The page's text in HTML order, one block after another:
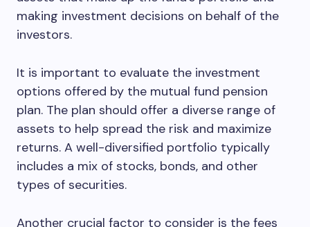
making investment decisions on behalf of the
investors.
It is important to evaluate the investment
options offered by the mutual fund pension
plan. The plan should offer a diverse range of
assets to help spread the risk and maximize
returns. A well-diversified portfolio typically
includes a mix of stocks, bonds, and other
types of securities.
Another crucial factor to consider is the fees